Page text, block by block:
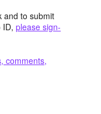
and to submit
ID, please sign-
comments,